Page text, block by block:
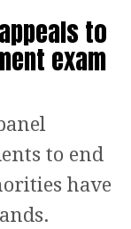
Police
Cases
to
exam
to end
have